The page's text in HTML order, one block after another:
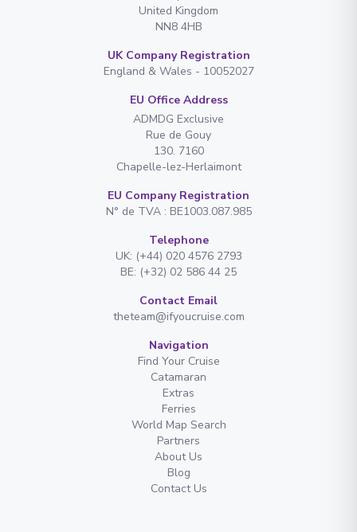
United Kingdom
NN8 4HB
UK Company Registration
England & Wales - 10052027
EU Office Address
ADMDG Exclusive
Rue de Gouy
130. 7160
Chapelle-lez-Herlaimont
EU Company Registration
N° de TVA : BE1003.087.985
Telephone
UK: (+44) 020 4576 2793
BE: (+32) 02 586 44 25
Contact Email
theteam@ifyoucruise.com
Navigation
Find Your Cruise
Catamaran
Extras
Ferries
World Map Search
Partners
About Us
Blog
Contact Us